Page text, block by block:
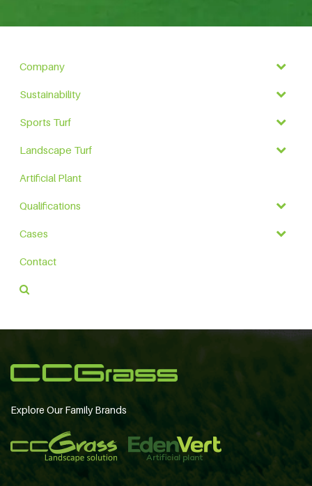
Company
Sustainability
Sports Turf
Landscape Turf
Artificial Plant
Qualifications
Cases
Contact
Explore Our Family Brands